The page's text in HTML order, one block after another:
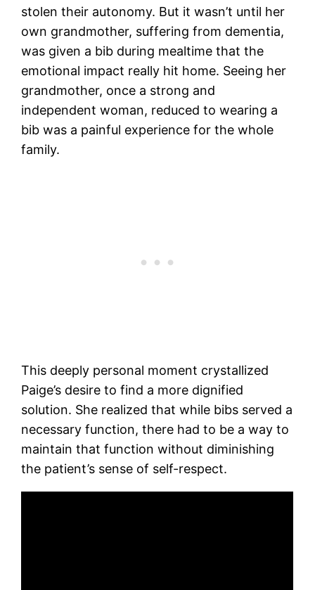
stolen their autonomy. But it wasn’t until her
own grandmother, suffering from dementia,
was given a bib during mealtime that the
emotional impact really hit home. Seeing her
grandmother, once a strong and
independent woman, reduced to wearing a
bib was a painful experience for the whole
family.
This deeply personal moment crystallized
Paige’s desire to find a more dignified
solution. She realized that while bibs served a
necessary function, there had to be a way to
maintain that function without diminishing
the patient’s sense of self-respect.